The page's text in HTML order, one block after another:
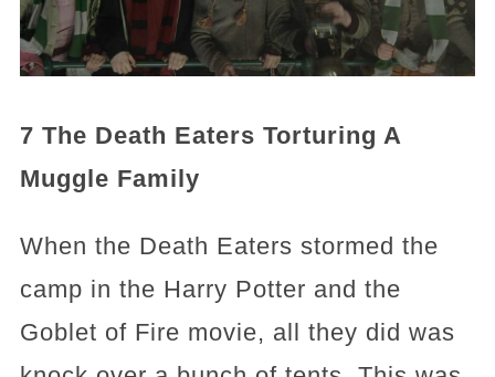
7 The Death Eaters Torturing A
Muggle Family
When the Death Eaters stormed the
camp in the Harry Potter and the
Goblet of Fire movie, all they did was